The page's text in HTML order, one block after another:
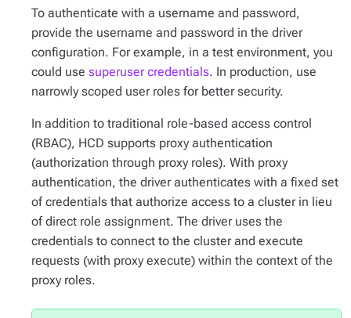
To authenticate with a username and password,
provide the username and password in the driver
configuration. For example, in a test environment, you
could use superuser credentials. In production, use
narrowly scoped user roles for better security.
In addition to traditional role-based access control
(RBAC), HCD supports proxy authentication
(authorization through proxy roles). With proxy
authentication, the driver authenticates with a fixed set
of credentials that authorize access to a cluster in lieu
of direct role assignment. The driver uses the
credentials to connect to the cluster and execute
requests (with proxy execute) within the context of the
proxy roles.